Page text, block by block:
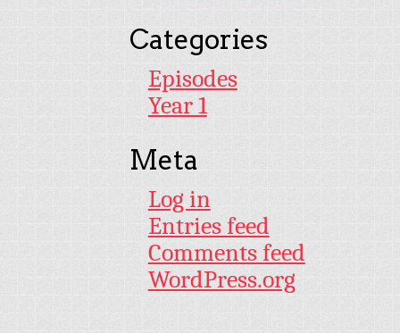
Categories
Episodes
Year 1
Meta
Log in
Entries feed
Comments feed
WordPress.org